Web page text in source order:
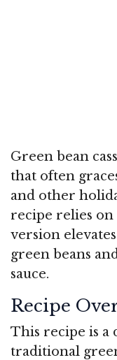
Green bean
that often
and other
recipe relies on
version
green beans
sauce.
Recipe
This recipe is a
traditional